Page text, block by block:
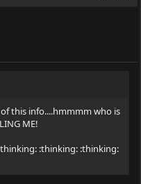
this info....hmmmm who is
ME!
:thinking: :thinking: